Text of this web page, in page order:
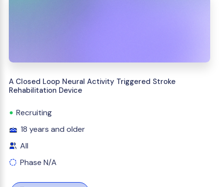
A Closed Loop Neural Activity Triggered Stroke
Rehabilitation Device
Recruiting
18 years and older
All
Phase N/A